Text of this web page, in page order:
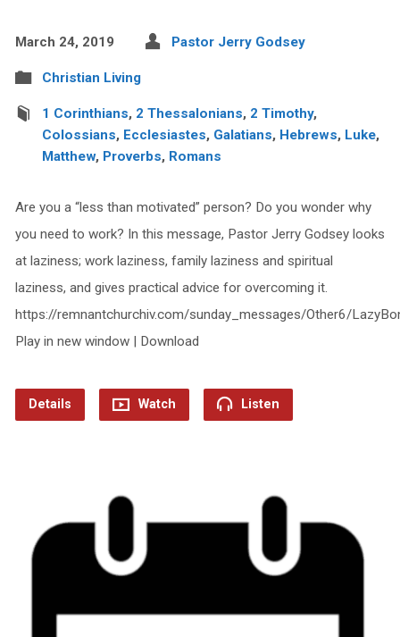
March 24, 2019 Pastor Jerry Godsey
Christian Living
1 Corinthians, 2 Thessalonians, 2 Timothy,
Colossians, Ecclesiastes, Galatians, Hebrews, Luke,
Matthew, Proverbs, Romans
Are you a “less than motivated” person? Do you wonder why
you need to work? In this message, Pastor Jerry Godsey looks
at laziness; work laziness, family laziness and spiritual
laziness, and gives practical advice for overcoming it.
https://remnantchurchiv.com/sunday_messages/Other6/
Play in new window | Download
Details Watch Listen